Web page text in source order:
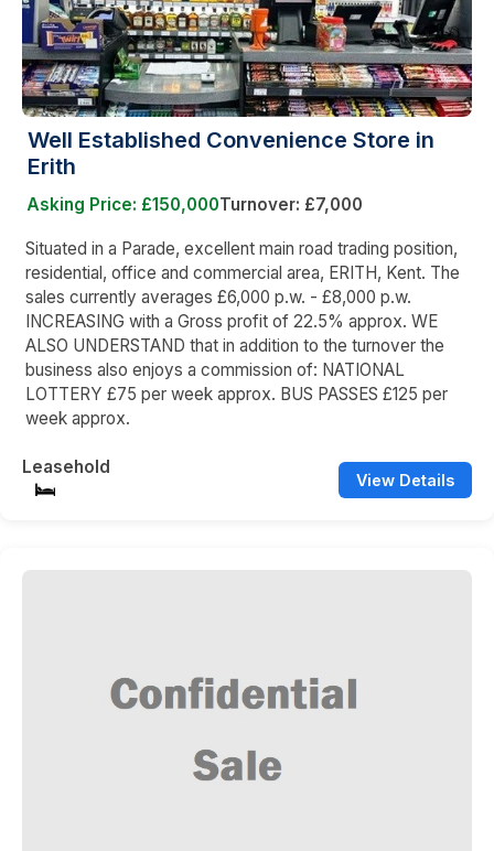
Well Established Convenience Store in
Erith
Asking Price: £150,000Turnover: £7,000
Situated in a Parade, excellent main road trading position,
residential, office and commercial area, ERITH, Kent. The
sales currently averages £6,000 p.w. - £8,000 p.w.
INCREASING with a Gross profit of 22.5% approx. WE
ALSO UNDERSTAND that in addition to the turnover the
business also enjoys a commission of: NATIONAL
LOTTERY £75 per week approx. BUS PASSES £125 per
week approx.
Leasehold
View Details